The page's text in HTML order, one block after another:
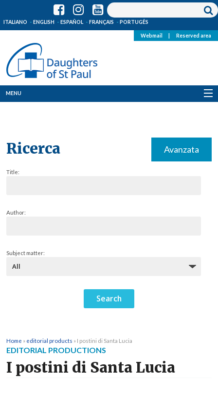
ITALIANO ENGLISH ESPAÑOL FRANÇAIS PORTUGÊS
Webmail Reserved area
MENU
Ricerca Avanzata
Title:
Author:
Subject matter:
Home » editorial products » I postini di Santa Lucia
EDITORIAL PRODUCTIONS
I postini di Santa Lucia